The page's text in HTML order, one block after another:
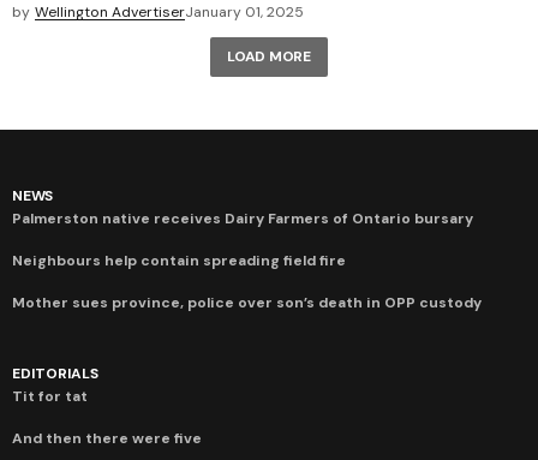
by Wellington AdvertiserJanuary 01, 2025
LOAD MORE
NEWS
Palmerston native receives Dairy Farmers of Ontario bursary
Neighbours help contain spreading field fire
Mother sues province, police over son’s death in OPP custody
EDITORIALS
Tit for tat
And then there were five